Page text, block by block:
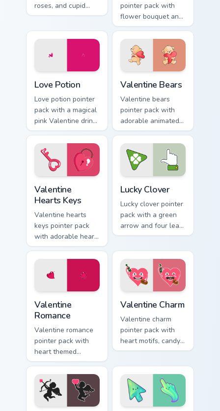
roses, and cupid
charm for a classic
desktop glow.
pointer pack with
flower bouquet and
balloon romance art
for sweet February
gift browsing.
Love Potion
Love potion pointer
pack with a magical
pink Valentine drink
and romantic
passion mood for
February tabs.
Valentine Bears
Valentine bears
pointer pack with
adorable animated
bear and heart
romance for sweet
Valentine's Day
browsing.
Valentine
Hearts Keys
Valentine hearts
keys pointer pack
with adorable heart
and key lock charm
for romantic
browsing.
Lucky Clover
Lucky clover pointer
pack with a green
arrow and four leaf
clover accent for St
Valentine
Romance
Valentine romance
pointer pack with
heart themed
designs and Cupid
affectionate
February browsing
Valentine Charm
Valentine charm
pointer pack with
heart motifs, candy
colors, and a warm
February desktop
themes.